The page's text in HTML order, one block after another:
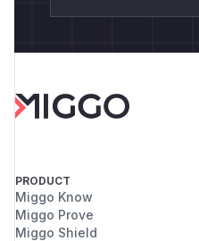
PRODUCT
Miggo Know
Miggo Prove
Miggo Shield